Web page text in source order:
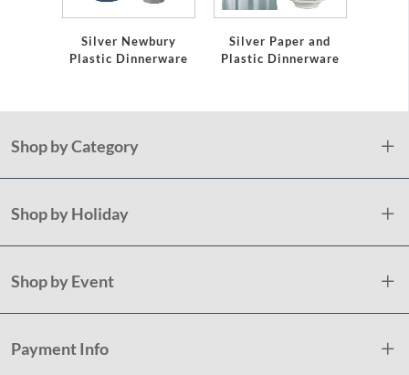
Silver Newbury
Plastic Dinnerware
Silver Paper and
Plastic Dinnerware
Shop by Category
Shop by Holiday
Shop by Event
Payment Info